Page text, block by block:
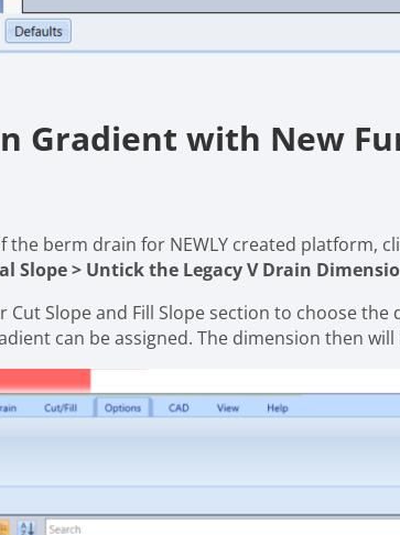
Gradient with New
the berm drain for NEWLY created platform,
Slope > Untick the Legacy V Drain
Cut Slope and Fill Slope section to choose the
can be assigned. The dimension then